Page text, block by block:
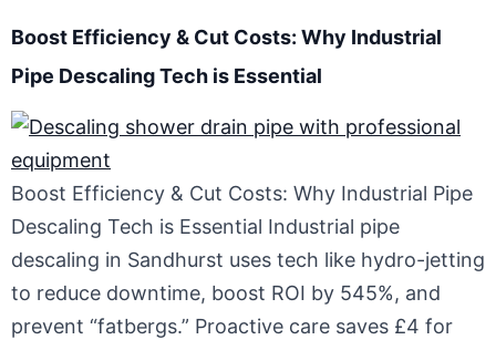
Boost Efficiency & Cut Costs: Why Industrial
Pipe Descaling Tech is Essential
Boost Efficiency & Cut Costs: Why Industrial Pipe
Descaling Tech is Essential Industrial pipe
descaling in Sandhurst uses tech like hydro-jetting
to reduce downtime, boost ROI by 545%, and
prevent “fatbergs.” Proactive care saves £4 for